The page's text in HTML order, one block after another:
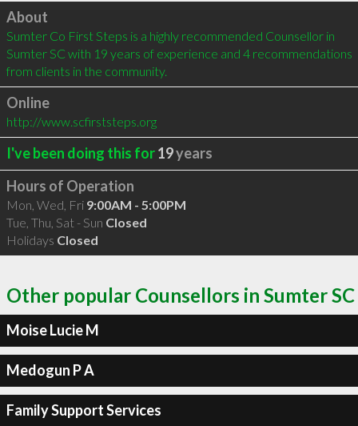
Click to load
About
Sumter Co First Steps is a highly recommended Counsellor in
Sumter SC with 19 years of experience and 4 recommendations
from clients in the community.
Online
http://www.scfirststeps.org
I've been doing this for19years
Hours of Operation
Mon, Wed, Fri 9:00AM - 5:00PM
Tue, Thu, Sat - Sun Closed
Holidays Closed
Other popular Counsellors in Sumter SC
Moise Lucie M
Medogun P A
Family Support Services